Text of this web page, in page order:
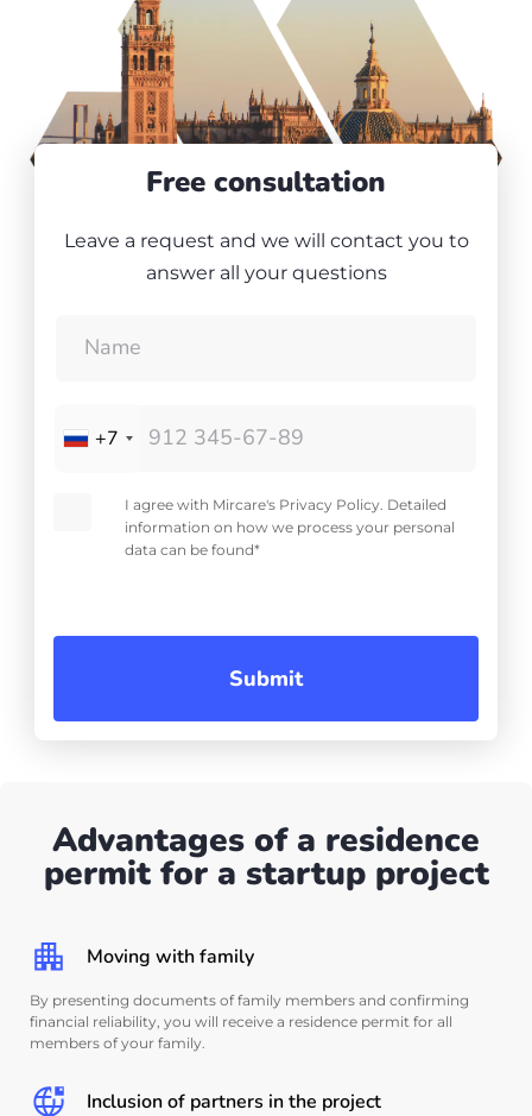
Free consultation
Leave a request and we will contact you to
answer all your questions
+7
I agree with Mircare's Privacy Policy. Detailed
information on how we process your personal
data can be found*
Submit
Advantages of a residence
permit for a startup project
Moving with family
By presenting documents of family members and confirming
financial reliability, you will receive a residence permit for all
members of your family.
Inclusion of partners in the project